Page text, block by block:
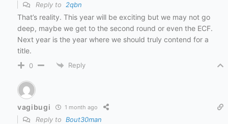
Reply to 2qbn
That’s reality. This year will be exciting but we may not go
deep, maybe we get to the second round or even the ECF.
Next year is the year where we should truly contend for a
title.
0 Reply
vagibugi 1 month ago
Reply to Bout30man